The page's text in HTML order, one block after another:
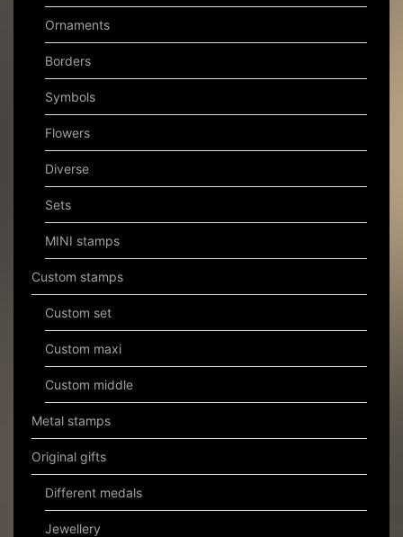
Ornaments
Borders
Symbols
Flowers
Diverse
Sets
MINI stamps
Custom stamps
Custom set
Custom maxi
Custom middle
Metal stamps
Original gifts
Different medals
Jewellery